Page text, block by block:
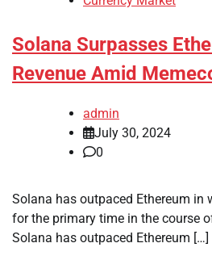
Solana Surpasses
Revenue Amid
admin
July 30, 2024
0
Solana has outpaced Ethereum in
for the primary time in the course
Solana has outpaced Ethereum […]